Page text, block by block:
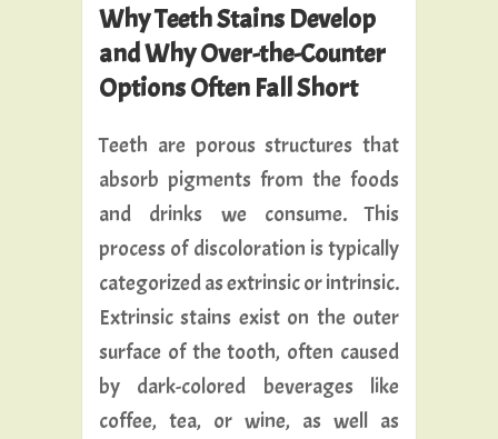
Why Teeth Stains Develop
and Why Over-the-Counter
Options Often Fall Short
Teeth are porous structures that
absorb pigments from the foods
and drinks we consume. This
process of discoloration is typically
categorized as extrinsic or intrinsic.
Extrinsic stains exist on the outer
surface of the tooth, often caused
by dark-colored beverages like
coffee, tea, or wine, as well as